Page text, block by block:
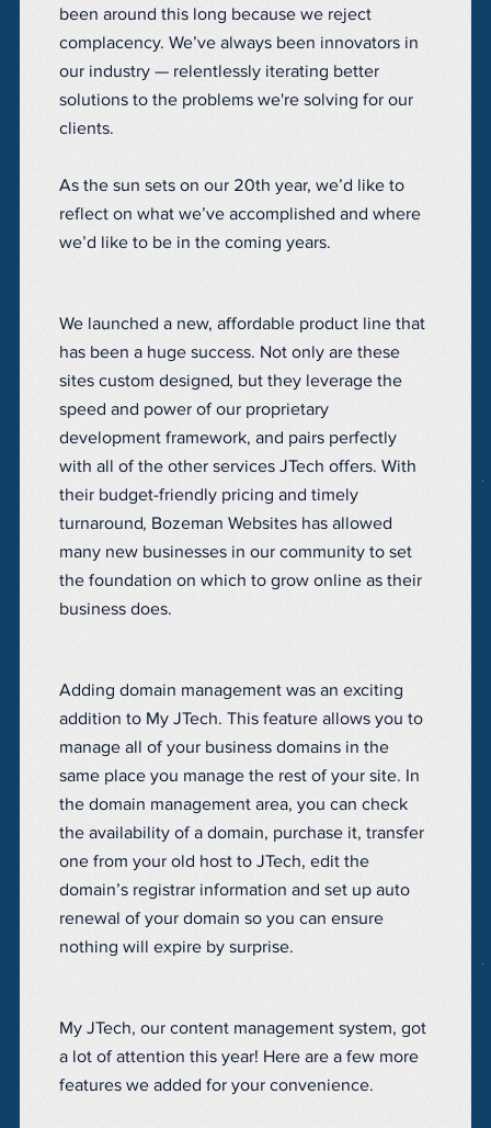
been around this long because we reject
complacency. We’ve always been innovators in
our industry — relentlessly iterating better
solutions to the problems we're solving for our
clients.
As the sun sets on our 20th year, we’d like to
reflect on what we’ve accomplished and where
we’d like to be in the coming years.
We launched a new, affordable product line that
has been a huge success. Not only are these
sites custom designed, but they leverage the
speed and power of our proprietary
development framework, and pairs perfectly
with all of the other services JTech offers. With
their budget-friendly pricing and timely
turnaround, Bozeman Websites has allowed
many new businesses in our community to set
the foundation on which to grow online as their
business does.
Adding domain management was an exciting
addition to My JTech. This feature allows you to
manage all of your business domains in the
same place you manage the rest of your site. In
the domain management area, you can check
the availability of a domain, purchase it, transfer
one from your old host to JTech, edit the
domain’s registrar information and set up auto
renewal of your domain so you can ensure
nothing will expire by surprise.
My JTech, our content management system, got
a lot of attention this year! Here are a few more
features we added for your convenience.